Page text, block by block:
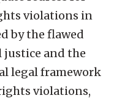
violations in
by the flawed
and the
legal framework
violations,